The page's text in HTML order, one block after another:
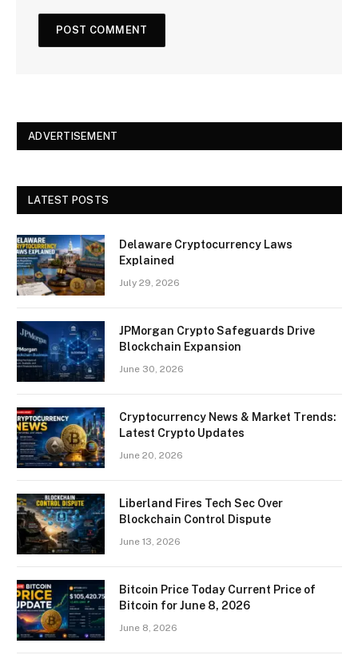
ADVERTISEMENT
LATEST POSTS
Delaware Cryptocurrency Laws
Explained
July 29, 2026
JPMorgan Crypto Safeguards Drive
Blockchain Expansion
June 30, 2026
Cryptocurrency News & Market Trends:
Latest Crypto Updates
June 20, 2026
Liberland Fires Tech Sec Over
Blockchain Control Dispute
June 13, 2026
Bitcoin Price Today Current Price of
Bitcoin for June 8, 2026
June 8, 2026